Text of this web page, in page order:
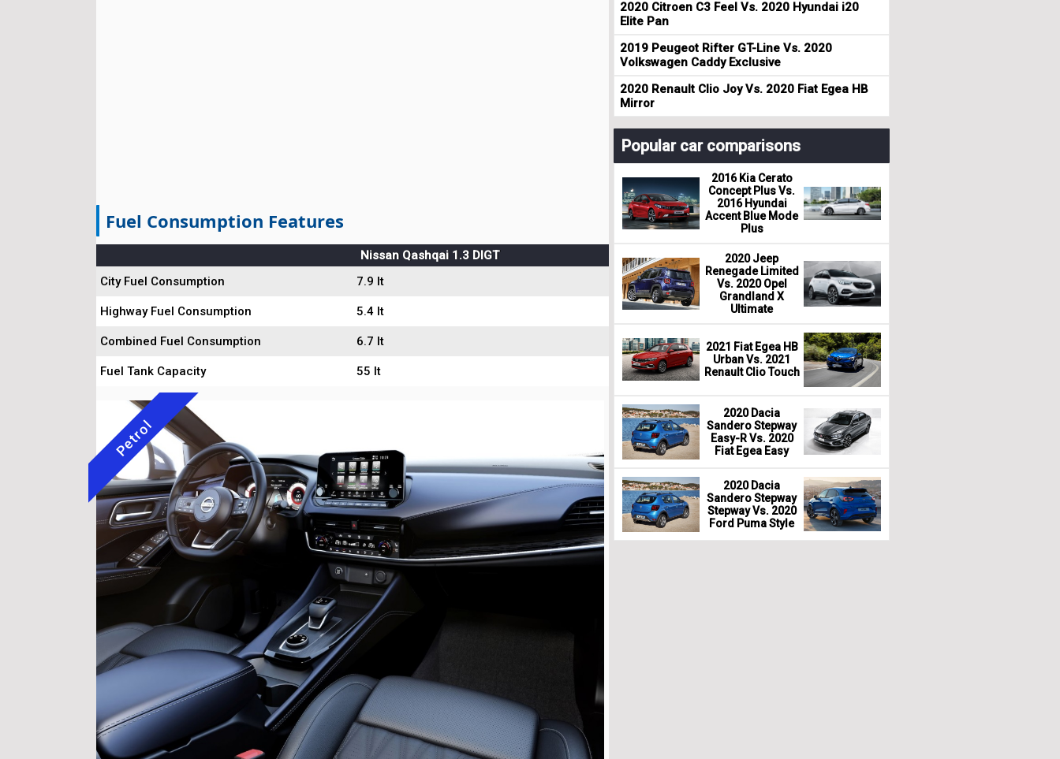
Fuel Consumption Features
Nissan Qashqai 1.3 DIGT
City Fuel Consumption
7.9 lt
Highway Fuel Consumption 5.4 lt
Combined Fuel Consumption 6.7 lt
Fuel Tank Capacity 55 lt
Petrol
2020 Citroen C3 Feel Vs. 2020 Hyundai i20
Elite Pan
2019 Peugeot Rifter GT-Line Vs. 2020
Volkswagen Caddy Exclusive
2020 Renault Clio Joy Vs. 2020 Fiat Egea HB
Mirror
Popular car comparisons
2016 Kia Cerato
Concept Plus Vs.
2016 Hyundai
Accent Blue Mode
Plus
2020 Jeep
Renegade Limited
Vs. 2020 Opel
Grandland X
Ultimate
2021 Fiat Egea HB
Urban Vs. 2021
Renault Clio Touch
2020 Dacia
Sandero Stepway
Easy-R Vs. 2020
Fiat Egea Easy
2020 Dacia
Sandero Stepway
Stepway Vs. 2020
Ford Puma Style